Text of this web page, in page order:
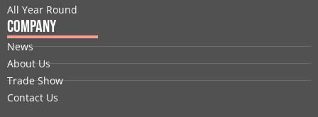
All Year Round
Company
News
About Us
Trade Show
Contact Us